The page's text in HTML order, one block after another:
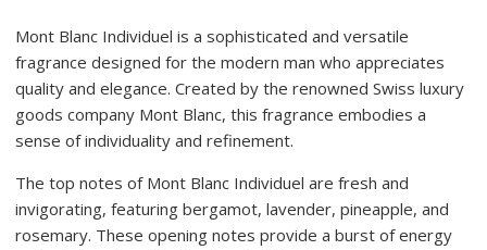
Mont Blanc Individuel is a sophisticated and versatile
fragrance designed for the modern man who appreciates
quality and elegance. Created by the renowned Swiss luxury
goods company Mont Blanc, this fragrance embodies a
sense of individuality and refinement.
The top notes of Mont Blanc Individuel are fresh and
invigorating, featuring bergamot, lavender, pineapple, and
rosemary. These opening notes provide a burst of energy